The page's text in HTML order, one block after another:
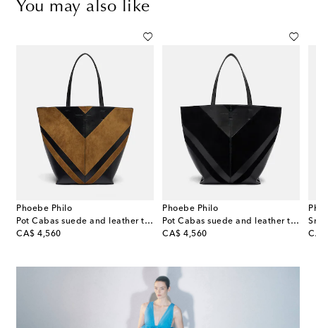
You may also like
Phoebe Philo
Pot Cabas suede and leather tote bag
CA$ 4,560
original price
Phoebe Philo
Pot Cabas suede and leather tote bag
CA$ 4,560
original price